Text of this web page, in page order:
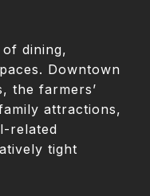
dining,
Downtown
the farmers’
attractions,
related
tight